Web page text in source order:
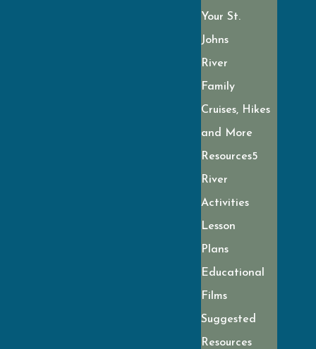
Your St.
Johns
River
Family
Cruises, Hikes
and More
Resources
River
Activities
Lesson
Plans
Educational
Films
Suggested
Resources